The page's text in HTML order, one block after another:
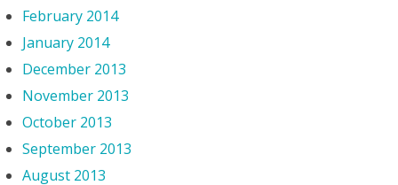
February 2014
January 2014
December 2013
November 2013
October 2013
September 2013
August 2013